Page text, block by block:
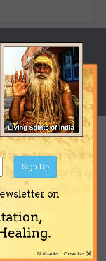
on
Sign Up
×
No thanks... Close this